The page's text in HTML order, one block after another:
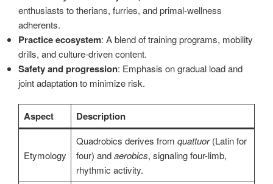
enthusiasts to therians, furries, and primal-wellness
adherents.
Practice ecosystem: A blend of training programs, mobility
drills, and culture-driven content.
Safety and progression: Emphasis on gradual load and
joint adaptation to minimize risk.
Aspect Description
Etymology
Quadrobics derives from quattuor(Latin for
four) andaerobics, signaling four-limb,
rhythmic activity.